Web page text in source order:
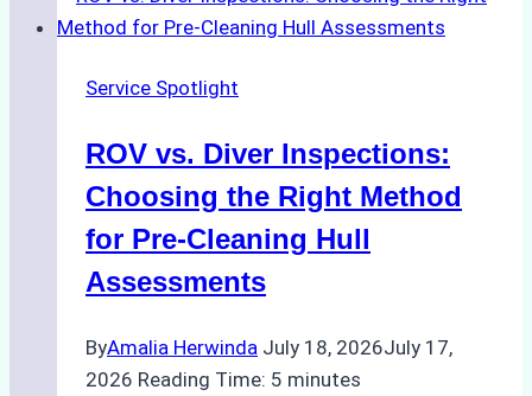
Service Spotlight
ROV vs. Diver Inspections:
Choosing the Right Method
for Pre-Cleaning Hull
Assessments
ByAmalia Herwinda July 18, 2026July 17,
2026 Reading Time: 5 minutes